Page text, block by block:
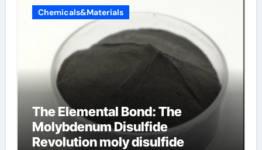
Chemicals&Materials
The Elemental Bond: The
Molybdenum Disulfide
Revolution moly disulfide